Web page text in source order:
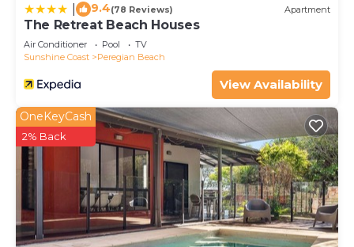
9.4(78 Reviews) Apartment
The Retreat Beach Houses
Air Conditioner Pool
TV
Sunshine Coast
Peregian Beach
View Availability
OneKeyCash
2% Back